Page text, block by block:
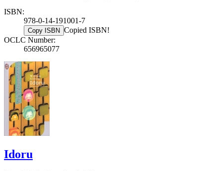
ISBN:
978-0-14-191001-7
Copy ISBN Copied ISBN!
OCLC Number:
656965077
Idoru